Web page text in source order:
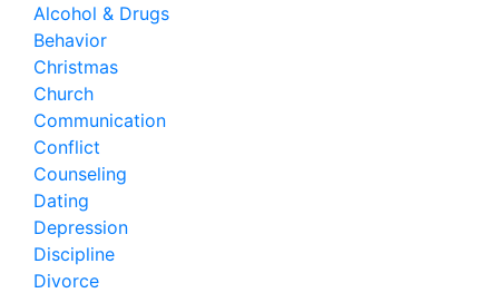
Alcohol & Drugs
Behavior
Christmas
Church
Communication
Conflict
Counseling
Dating
Depression
Discipline
Divorce